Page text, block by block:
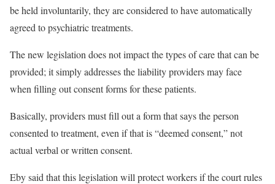
be held involuntarily, they are considered to have automatically
agreed to psychiatric treatments.
The new legislation does not impact the types of care that can be
provided; it simply addresses the liability providers may face
when filling out consent forms for these patients.
Basically, providers must fill out a form that says the person
consented to treatment, even if that is “deemed consent,” not
actual verbal or written consent.
Eby said that this legislation will protect workers if the court rules